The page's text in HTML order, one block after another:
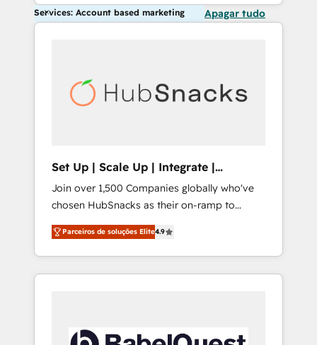
Services: Account based marketing Apagar tudo
Set Up | Scale Up | Integrate |
HubSnacks FlexPlan
Join over 1,500 Companies globally who've
chosen HubSnacks as their on-ramp to
HubSpot since 2014 Simple pay-as-you-go
plans that accelerate value... 1️⃣ Set Up |
Onboarding New or Check-fixing existing
HubSpot portals 2️⃣ Scale Up | 100% HubSpot
API Integration project... ⬅️ Click "Contact
Parceiros de soluções Elite4.9